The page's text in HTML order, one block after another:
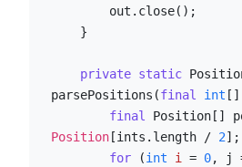
private static
parsePositions(final int
final Position[]
Position [ints.length / 2];
for (int i = 0, j